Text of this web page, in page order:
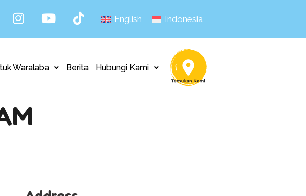
English Indonesia
Waralaba Berita Hubungi Kami